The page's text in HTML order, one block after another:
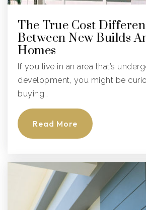
The True Cost
Between New Builds
Homes
If you live in an area that’s
development, you might be
buying…
Read More